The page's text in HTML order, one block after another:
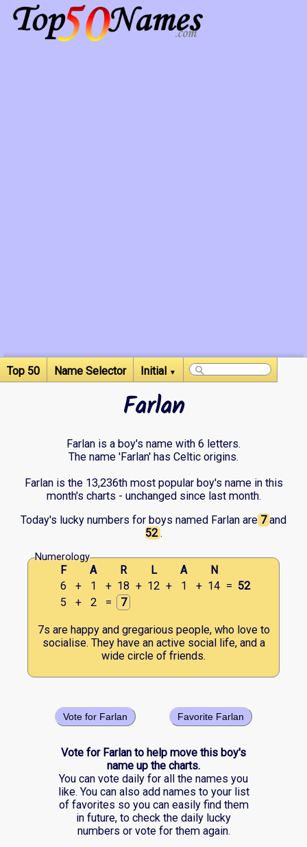
Top 50 Name Selector Initial ▼
Farlan
Farlan is a boy's name with 6 letters.
The name 'Farlan' has Celtic origins.
Farlan is the 13,236th most popular boy's name in this
month's charts - unchanged since last month.
Today's lucky numbers for boys named Farlan are 7 and
52 .
Numerology
F A R L A
N
6
+ 1 + 18 + 12 + 1 + 14 = 52
5
+ 2 = 7
7s are happy and gregarious people, who love to
socialise. They have an active social life, and a
wide circle of friends.
Favorite Farlan
Vote for Farlan
Vote for Farlan to help move this boy's
name up the charts.
You can vote daily for all the names you
like. You can also add names to your list
of favorites so you can easily find them
in future, to check the daily lucky
numbers or vote for them again.